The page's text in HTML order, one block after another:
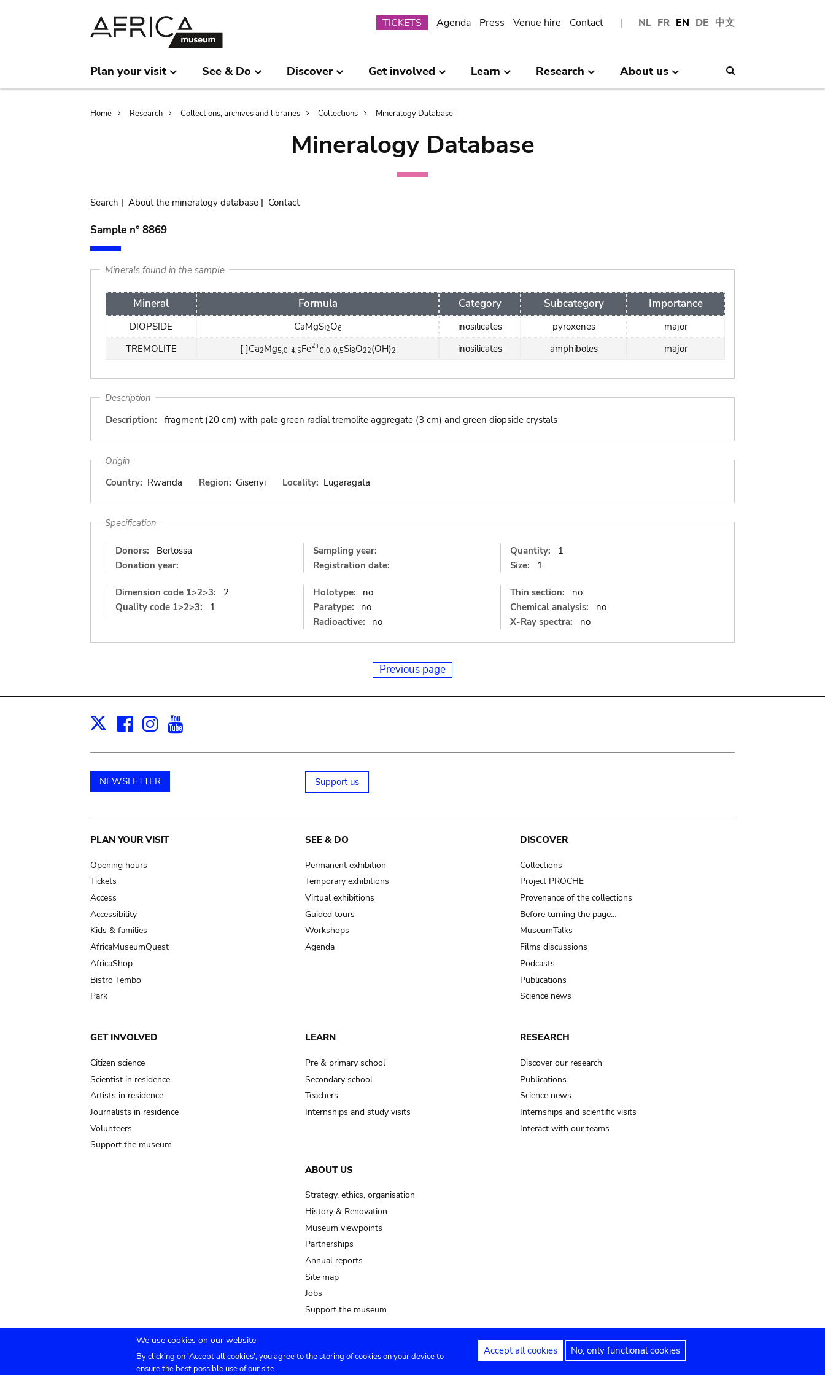
NL FR EN DE 中文
Submenu
TICKETS Agenda Press Venue hire Contact
Plan your visit See & Do Discover Get involved Learn Research About us
Breadcrumb
Home Research Collections, archives and libraries Collections Mineralogy Database
Mineralogy Database
Search | About the mineralogy database | Contact
Sample n° 8869
Minerals found in the sample
Mineral Formula Category Subcategory Importance
DIOPSIDE CaMgSi2O6 inosilicates pyroxenes
major
TREMOLITE
[ ]Ca2Mg5,0-4,5Fe2+
0,0-0,5Si8O22(OH)2 inosilicates amphiboles major
Description
Description:
fragment (20 cm) with pale green radial tremolite aggregate (3 cm) and green diopside crystals
Origin
Country: Rwanda Region: Gisenyi Locality: Lugaragata
Specification
Donors:
Bertossa
Donation year:
Sampling year:
Registration date:
Quantity:
1
Size:
1
Dimension code 1>2>3:
2
Quality code 1>2>3:
1
Holotype:
no
Paratype:
no
Radioactive:
no
Thin section:
no
Chemical analysis:
no
X-Ray spectra:
no
Previous page
X Facebook
Instagram
NEWSLETTER Support us
Main
navigation
PLAN YOUR VISIT
Opening hours
Tickets
Access
Accessibility
Kids & families
AfricaMuseumQuest
AfricaShop
Bistro Tembo
Park
SEE & DO
Permanent exhibition
Temporary exhibitions
Virtual exhibitions
Guided tours
Workshops
Agenda
DISCOVER
Collections
Project PROCHE
Provenance of the collections
Before turning the page…
MuseumTalks
Films discussions
Podcasts
Publications
Science news
GET INVOLVED
Citizen science
Scientist in residence
Artists in residence
Journalists in residence
Volunteers
Support the museum
LEARN
Pre & primary school
Secondary school
Teachers
Internships and study visits
RESEARCH
Discover our research
Publications
Science news
Internships and scientific visits
Interact with our teams
ABOUT US
Strategy, ethics, organisation
History & Renovation
Museum viewpoints
Partnerships
Annual reports
Site map
Jobs
Support the museum
Submenu
Agenda Press Venue hire Contact Privacy settings Legal notices Accessibility statement
We use cookies on our website
By clicking on 'Accept all cookies', you agree to the storing of cookies on your device to
ensure the best possible use of our site.
Accept all cookies No, only functional cookies